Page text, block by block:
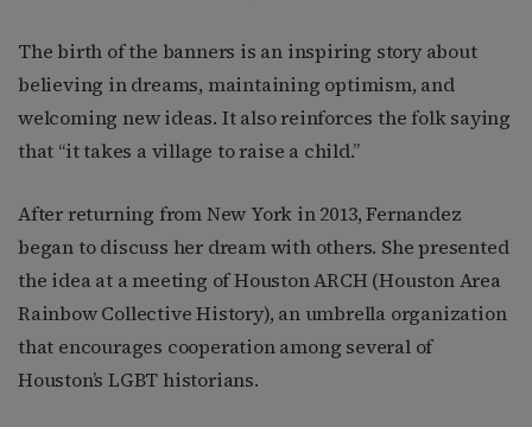
The birth of the banners is an inspiring story about
believing in dreams, maintaining optimism, and
welcoming new ideas. It also reinforces the folk saying
that “it takes a village to raise a child.”
After returning from New York in 2013, Fernandez
began to discuss her dream with others. She presented
the idea at a meeting of Houston ARCH (Houston Area
Rainbow Collective History), an umbrella organization
that encourages cooperation among several of
Houston’s LGBT historians.